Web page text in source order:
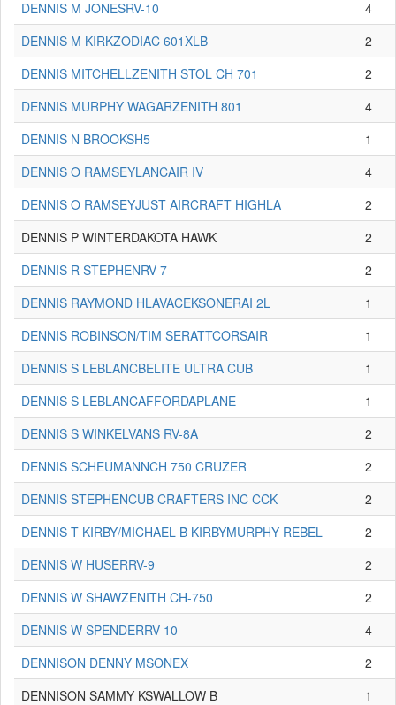
DENNIS M JONESRV-10
4
DENNIS M KIRKZODIAC 601XLB
2
DENNIS MITCHELLZENITH STOL CH 701
2
DENNIS MURPHY WAGARZENITH 801
4
DENNIS N BROOKSH5
1
DENNIS O RAMSEYLANCAIR IV
4
DENNIS O RAMSEYJUST AIRCRAFT HIGHLA
2
DENNIS P WINTERDAKOTA HAWK
2
DENNIS R STEPHENRV-7
2
DENNIS RAYMOND HLAVACEKSONERAI 2L
1
DENNIS ROBINSON/TIM SERATTCORSAIR
1
DENNIS S LEBLANCBELITE ULTRA CUB
1
DENNIS S LEBLANCAFFORDAPLANE
1
DENNIS S WINKELVANS RV-8A
2
DENNIS SCHEUMANNCH 750 CRUZER
2
DENNIS STEPHENCUB CRAFTERS INC CCK
2
DENNIS T KIRBY/MICHAEL B KIRBYMURPHY REBEL
2
DENNIS W HUSERRV-9
2
DENNIS W SHAWZENITH CH-750
2
DENNIS W SPENDERRV-10
4
DENNISON DENNY MSONEX
2
DENNISON SAMMY KSWALLOW B
1